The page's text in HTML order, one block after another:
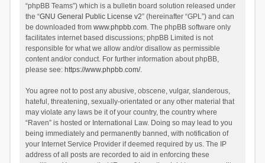
“phpBB Teams”) which is a bulletin board solution released under
the “GNU General Public License v2” (hereinafter “GPL”) and can
be downloaded from www.phpbb.com. The phpBB software only
facilitates internet based discussions; phpBB Limited is not
responsible for what we allow and/or disallow as permissible
content and/or conduct. For further information about phpBB,
please see: https://www.phpbb.com/.
You agree not to post any abusive, obscene, vulgar, slanderous,
hateful, threatening, sexually-orientated or any other material that
may violate any laws be it of your country, the country where
“Raven” is hosted or International Law. Doing so may lead to you
being immediately and permanently banned, with notification of
your Internet Service Provider if deemed required by us. The IP
address of all posts are recorded to aid in enforcing these